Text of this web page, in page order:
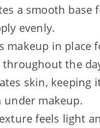
a smooth base
evenly.
makeup in place
throughout the
skin, keeping
under makeup.
feels light